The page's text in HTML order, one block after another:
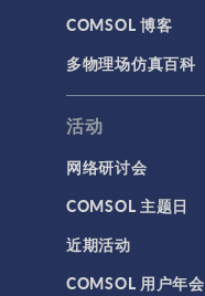
COMSOL 博客
多物理场仿真百科
活动
网络研讨会
COMSOL 主题日
近期活动
COMSOL 用户年会